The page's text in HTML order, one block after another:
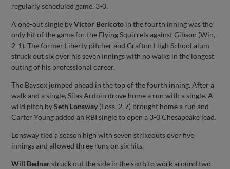
regularly scheduled game, 3-0.
A one-out single byVictor Bericoto in the fourth inning was the
only hit of the game for the Flying Squirrels against Gibson (Win,
2-1). The former Liberty pitcher and Grafton High School alum
struck out six over his seven innings with no walks in the longest
outing of his professional career.
The Baysox jumped ahead in the top of the fourth inning. After a
walk and a single, Silas Ardoin drove home a run with a single. A
wild pitch bySeth Lonsway (Loss, 2-7) brought home a run and
Carter Young added an RBI single to open a 3-0 Chesapeake lead.
Lonsway tied a season high with seven strikeouts over five
innings and allowed three runs on six hits.
Will Bednarstruck out the side in the sixth to work around two